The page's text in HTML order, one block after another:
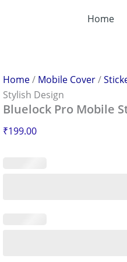
Home
Home/ Mobile Cover/
Stylish Design
Bluelock Pro Mobile
₹199.00
Proof
&
Stylish
Design